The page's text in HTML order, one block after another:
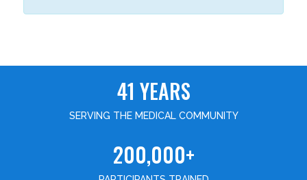
41 YEARS
SERVING THE MEDICAL COMMUNITY
200,000+